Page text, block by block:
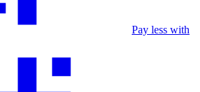
Pay less with